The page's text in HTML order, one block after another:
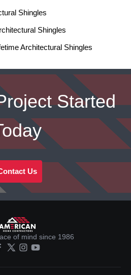
Shingles
Shingles
Architectural Shingles
Started
Us
of mind since 1986